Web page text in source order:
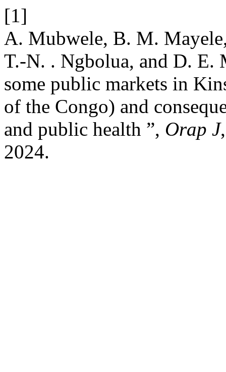
[1]
A. Mubwele, B. M.
T.-N. . Ngbolua, and D. E.
some public markets in
of the Congo) and
and public health ”, Orap J
2024.